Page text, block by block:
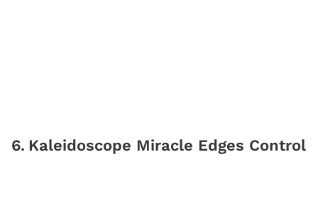
6. Kaleidoscope Miracle Edges Control